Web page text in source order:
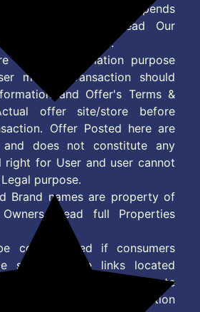
Charges & Offer depends
Account Type. Read Our
we provide.
are for Information purpose
making transaction should
and Offer's Terms &
offer site/store before
Offer Posted here are
and does not constitute any
right for User and user cannot
purpose.
Brand names are property of
Read full Properties
compensated if consumers
some of the links located
on this site and generate
Joining or any other Action